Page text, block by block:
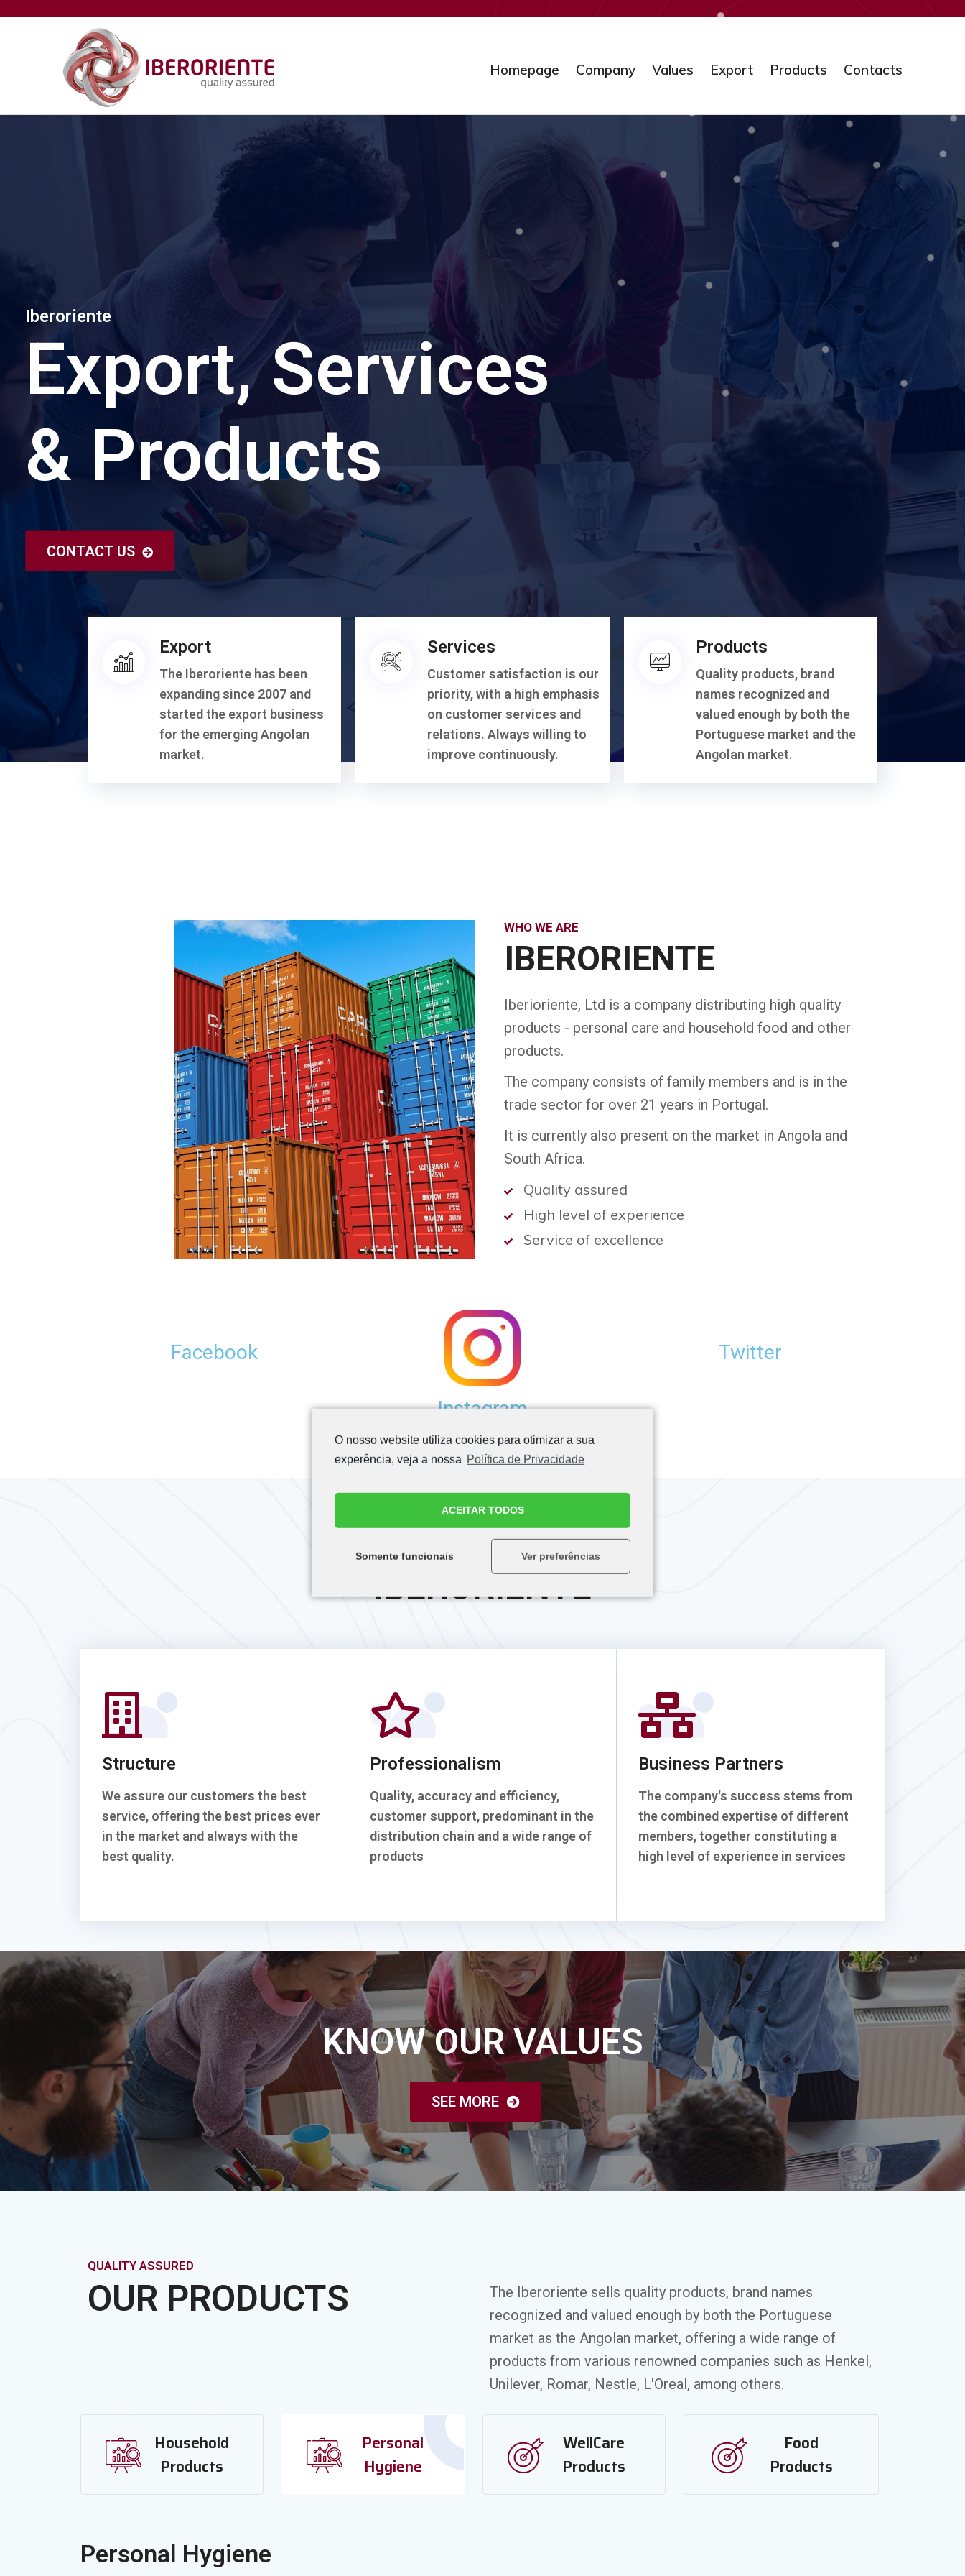
O nosso website utiliza cookies para otimizar a sua
experência, veja a nossa Política de Privacidade
ACEITAR TODOS
Somente funcionais Ver preferências
Homepage Company Values Export Products Contacts
Iberoriente
Export, Services
& Products
CONTACT US
Export
The Iberoriente has been
expanding since 2007 and
started the export business
for the emerging Angolan
market.
Services
Customer satisfaction is our
priority, with a high emphasis
on customer services and
relations. Always willing to
improve continuously.
Products
Quality products, brand
names recognized and
valued enough by both the
Portuguese market and the
Angolan market.
WHO WE ARE
IBERORIENTE
Iberioriente, Ltd is a company distributing high quality
products - personal care and household food and other
products.
The company consists of family members and is in the
trade sector for over 21 years in Portugal.
It is currently also present on the market in Angola and
South Africa.
Quality assured
High level of experience
Service of excellence
Facebook
Instagram
Twitter
QUALITY ASSURED
IBERORIENTE
Structure
We assure our customers the best
service, offering the best prices ever
in the market and always with the
best quality.
Professionalism
Quality, accuracy and efficiency,
customer support, predominant in the
distribution chain and a wide range of
products
Business Partners
The company's success stems from
the combined expertise of different
members, together constituting a
high level of experience in services
KNOW OUR VALUES
SEE MORE
QUALITY ASSURED
OUR PRODUCTS
It
Solution
The Iberoriente sells quality products, brand names
recognized and valued enough by both the Portuguese
market as the Angolan market, offering a wide range of
products from various renowned companies such as Henkel,
Unilever, Romar, Nestle, L'Oreal, among others.
Household
Products
Personal
Hygiene
WellCare
Products
Food
Products
Personal Hygiene